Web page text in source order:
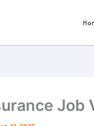
Job